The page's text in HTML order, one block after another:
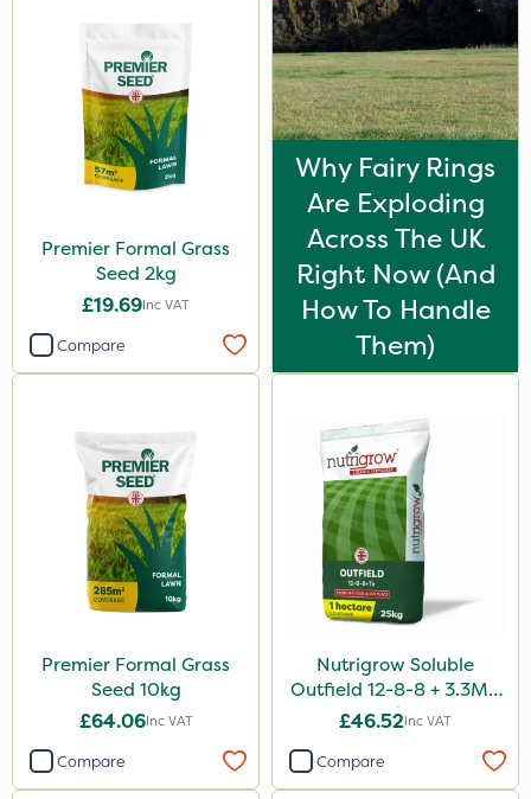
Premier Formal Grass
Seed 2kg
£19.69Inc VAT
Compare
Why Fairy Rings
Are Exploding
Across The UK
Right Now (And
How To Handle
Them)
Premier Formal Grass
Seed 10kg
£64.06Inc VAT
Compare
Nutrigrow Soluble
Outfield 12-8-8 + 3.3Mg
25kg
£46.52Inc VAT
Compare